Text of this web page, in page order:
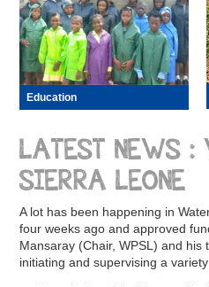
Education
LATEST NEWS :
SIERRA LEONE
A lot has been happening in
four weeks ago and approved
Mansaray (Chair, WPSL) and his
initiating and supervising a variety